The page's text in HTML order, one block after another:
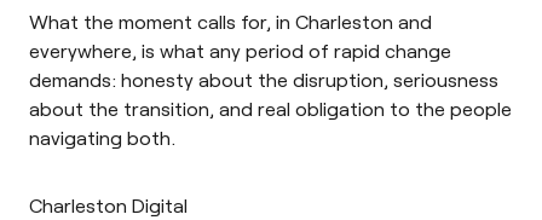
What the moment calls for, in Charleston and
everywhere, is what any period of rapid change
demands: honesty about the disruption, seriousness
about the transition, and real obligation to the people
navigating both.
Charleston Digital